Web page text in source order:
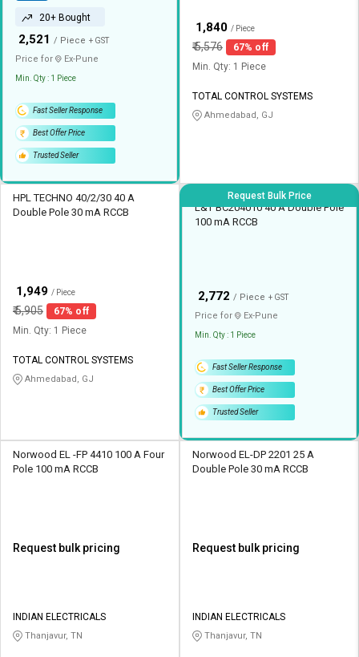
20+ Bought
2,521 / Piece + GST
Price for Ex-Pune
Min. Qty : 1 Piece
Fast Seller Response
Best Offer Price
Trusted Seller
1,840 / Piece
₹5,576
67% off
Min. Qty: 1 Piece
TOTAL CONTROL SYSTEMS
Ahmedabad, GJ
HPL TECHNO 40/2/30 40 A
Double Pole 30 mA RCCB
1,949 / Piece
₹5,905
67% off
Min. Qty: 1 Piece
TOTAL CONTROL SYSTEMS
Ahmedabad, GJ
Request Bulk Price
L&T BC204010 40 A Double Pole
100 mA RCCB
2,772 / Piece + GST
Price for Ex-Pune
Min. Qty : 1 Piece
Fast Seller Response
Best Offer Price
Trusted Seller
Norwood EL -FP 4410 100 A Four
Pole 100 mA RCCB
Request bulk pricing
INDIAN ELECTRICALS
Thanjavur, TN
Norwood EL-DP 2201 25 A
Double Pole 30 mA RCCB
Request bulk pricing
INDIAN ELECTRICALS
Thanjavur, TN